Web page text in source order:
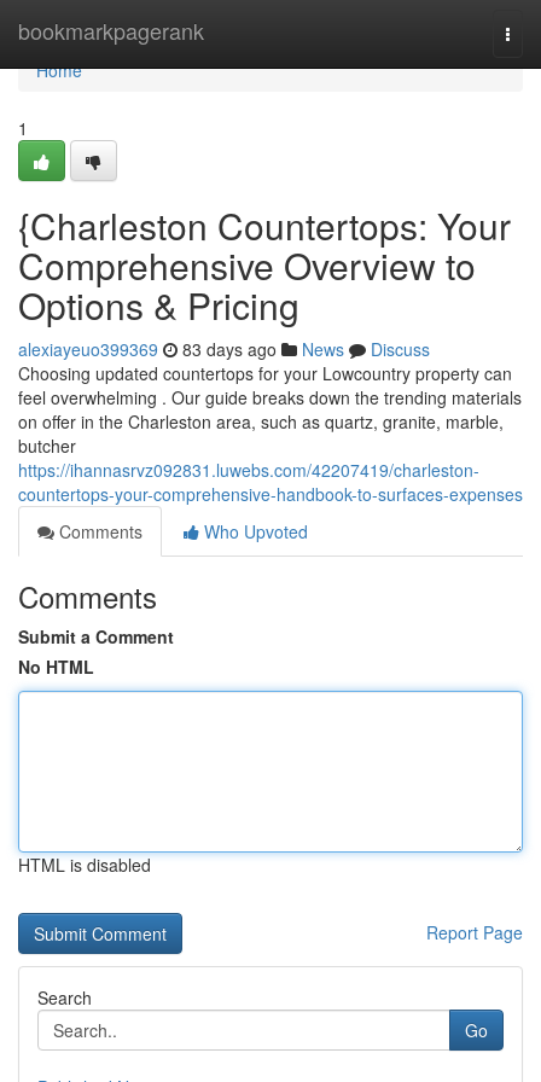
bookmarkpagerank
Home
Home
1
{Charleston Countertops: Your
Comprehensive Overview to
Options & Pricing
alexiayeuo399369 83 days ago News
Discuss
Choosing updated countertops for your Lowcountry property can
feel overwhelming . Our guide breaks down the trending materials
on offer in the Charleston area, such as quartz, granite, marble,
butcher
https://ihannasrvz092831.luwebs.com/42207419/charleston-
countertops-your-comprehensive-handbook-to-surfaces-expenses
Comments
Who Upvoted
Comments
Submit a Comment
No HTML
HTML is disabled
Report Page
Search
Go